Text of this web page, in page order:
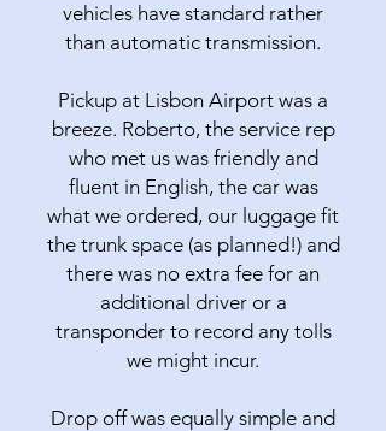
vehicles have standard rather
than automatic transmission.
Pickup at Lisbon Airport was a
breeze. Roberto, the service rep
who met us was friendly and
fluent in English, the car was
what we ordered, our luggage fit
the trunk space (as planned!) and
there was no extra fee for an
additional driver or a
transponder to record any tolls
we might incur.
Drop off was equally simple and